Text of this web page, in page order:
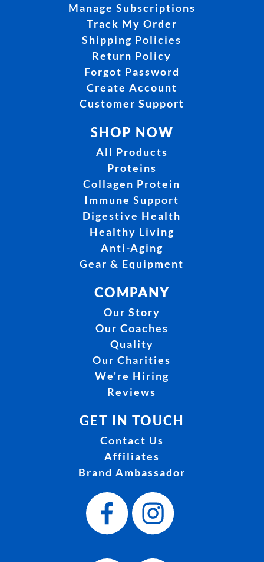
Manage Subscriptions
Track My Order
Shipping Policies
Return Policy
Forgot Password
Create Account
Customer Support
SHOP NOW
All Products
Proteins
Collagen Protein
Immune Support
Digestive Health
Healthy Living
Anti-Aging
Gear & Equipment
COMPANY
Our Story
Our Coaches
Quality
Our Charities
We're Hiring
Reviews
GET IN TOUCH
Contact Us
Affiliates
Brand Ambassador